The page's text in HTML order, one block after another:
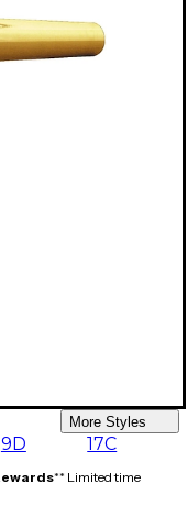
More Styles
9D 17C
** Limited time